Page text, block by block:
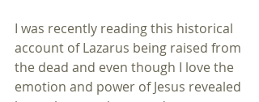
I was recently reading this historical
account of Lazarus being raised from
the dead and even though I love the
emotion and power of Jesus revealed